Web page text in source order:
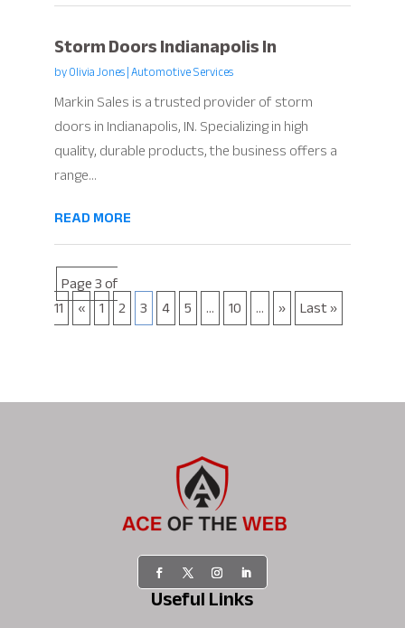
Storm Doors Indianapolis In
byOlivia Jones|Automotive Services
Markin Sales is a trusted provider of storm
doors in Indianapolis, IN. Specializing in high
quality, durable products, the business offers a
range...
READ MORE
Page 3 of
11 « 1 2 3 4 5 ... 10 ... » Last »
Useful Links